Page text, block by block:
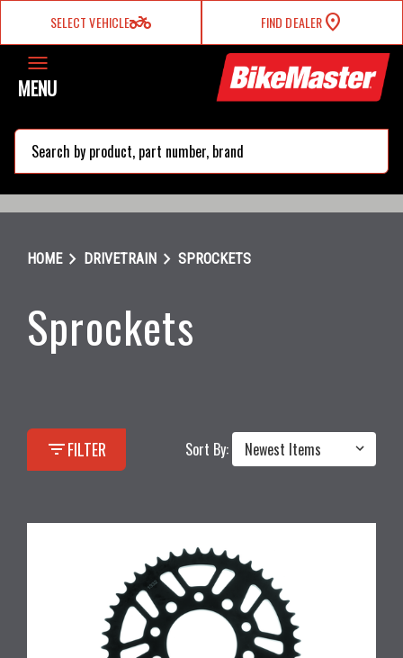
SELECT VEHICLEtwo_wheeler FIND DEALER
MENU
HOMEchevron_right DRIVETRAIN chevron_right SPROCKETS
Sprockets
filter_listFILTER Sort By: